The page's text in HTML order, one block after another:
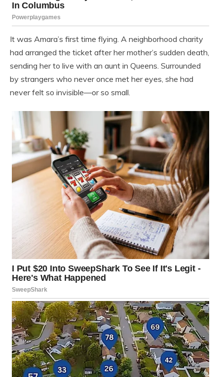
It was Amara’s first time flying. A neighborhood charity
had arranged the ticket after her mother’s sudden death,
sending her to live with an aunt in Queens. Surrounded
by strangers who never once met her eyes, she had
never felt so invisible—or so small.